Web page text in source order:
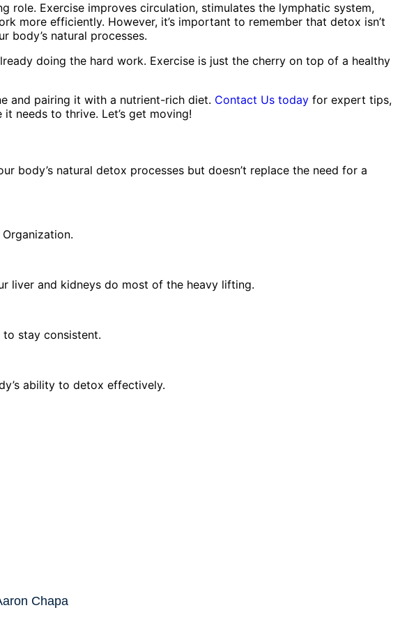
role. Exercise improves circulation, stimulates the lymphatic system,
more efficiently. However, it’s important to remember that detox isn’t
body’s natural processes.
doing the hard work. Exercise is just the cherry on top of a healthy
and pairing it with a nutrient-rich diet. Contact Us today for expert tips,
needs to thrive. Let’s get moving!
body’s natural detox processes but doesn’t replace the need for a
liver and kidneys do most of the heavy lifting.
stay consistent.
ability to detox effectively.
Chapa